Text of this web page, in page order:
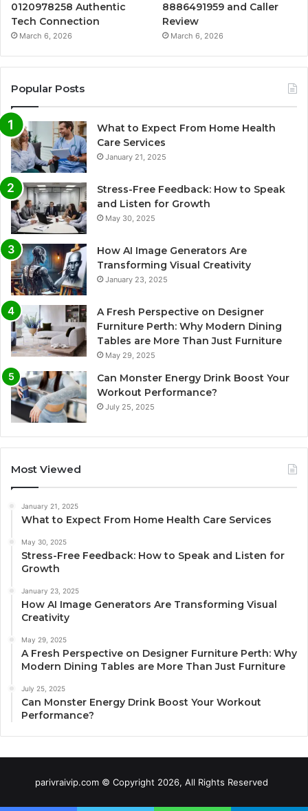
0120978258 Authentic
Tech Connection
March 6, 2026
8886491959 and Caller
Review
March 6, 2026
Popular Posts
What to Expect From Home Health
Care Services
January 21, 2025
Stress-Free Feedback: How to Speak
and Listen for Growth
May 30, 2025
How AI Image Generators Are
Transforming Visual Creativity
January 23, 2025
A Fresh Perspective on Designer
Furniture Perth: Why Modern Dining
Tables are More Than Just Furniture
May 29, 2025
Can Monster Energy Drink Boost Your
Workout Performance?
July 25, 2025
Most Viewed
January 21, 2025
What to Expect From Home Health Care Services
May 30, 2025
Stress-Free Feedback: How to Speak and Listen for
Growth
January 23, 2025
How AI Image Generators Are Transforming Visual
Creativity
May 29, 2025
A Fresh Perspective on Designer Furniture Perth: Why
Modern Dining Tables are More Than Just Furniture
July 25, 2025
Can Monster Energy Drink Boost Your Workout
Performance?
parivraivip.com © Copyright 2026, All Rights Reserved